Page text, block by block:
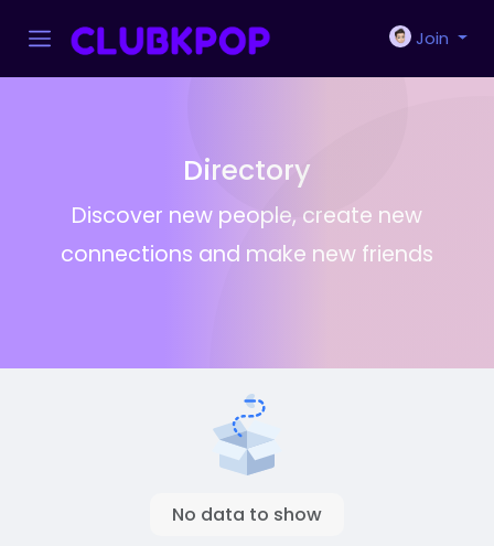
Join
Directory
Discover new people, create new
connections and make new friends
No data to show